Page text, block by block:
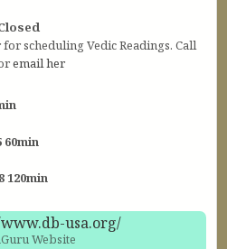
scheduling Vedic Readings. Call
email her
30min $252
60min
60min $405
120min
usa.org/
Website